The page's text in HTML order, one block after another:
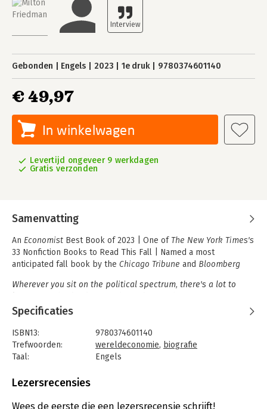
Gebonden Engels 2023 1e druk 9780374601140
€ 49,97
In winkelwagen
Levertijd ongeveer 9 werkdagen
Gratis verzonden
Samenvatting
An Economist Best Book of 2023 | One of The New York Times's
33 Nonfiction Books to Read This Fall | Named a most
anticipated fall book by the Chicago Tribune and Bloomberg
Wherever you sit on the political spectrum, there's a lot to
controversial person, it's an intellectual history of twentieth
century economic thought.
(NPR)
The first full biography of America's most renowned economist.
influential economist of the twentieth century. His work was
Specificaties
ISBN13:
9780374601140
Trefwoorden:
wereldeconomie, biografie
Taal:
Engels
Aantal pagina's:
Druk:
1
Lezersrecensies
Wees de eerste die een lezersrecensie schrijft!